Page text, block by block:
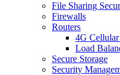
File Sharing
Firewalls
Routers
4G
Load
Secure Storage
Security